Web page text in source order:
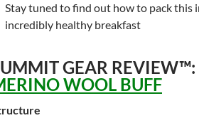
Stay tuned to find out how to pack this
incredibly healthy breakfast
GEAR REVIEW™:
WOOL BUFF